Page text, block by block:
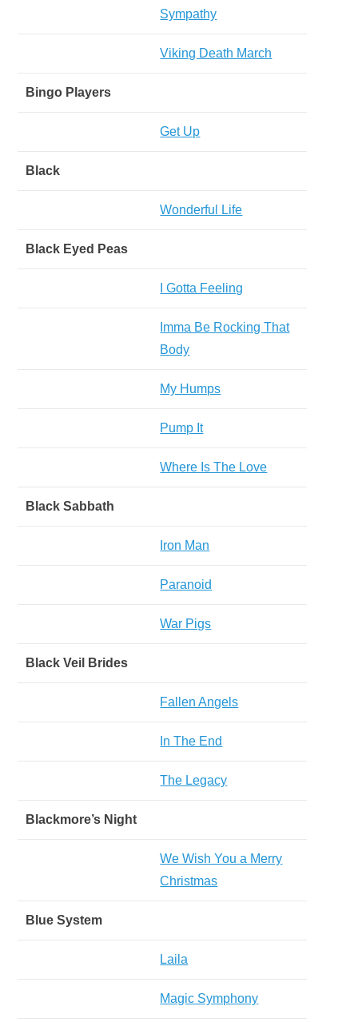
Sympathy
Viking Death March
Bingo Players
Get Up
Black
Wonderful Life
Black Eyed Peas
I Gotta Feeling
Imma Be Rocking That
Body
My Humps
Pump It
Where Is The Love
Black Sabbath
Iron Man
Paranoid
War Pigs
Black Veil Brides
Fallen Angels
In The End
The Legacy
Blackmore’s Night
We Wish You a Merry
Christmas
Blue System
Laila
Magic Symphony